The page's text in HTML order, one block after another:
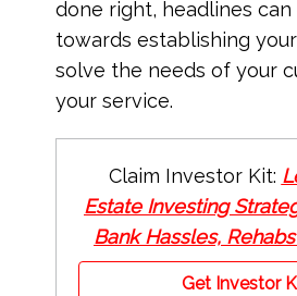
done right, headlines
towards establishing
solve the needs of your
your service.
Claim Investor Kit:
Estate Investing
Bank Hassles,
Get Investor